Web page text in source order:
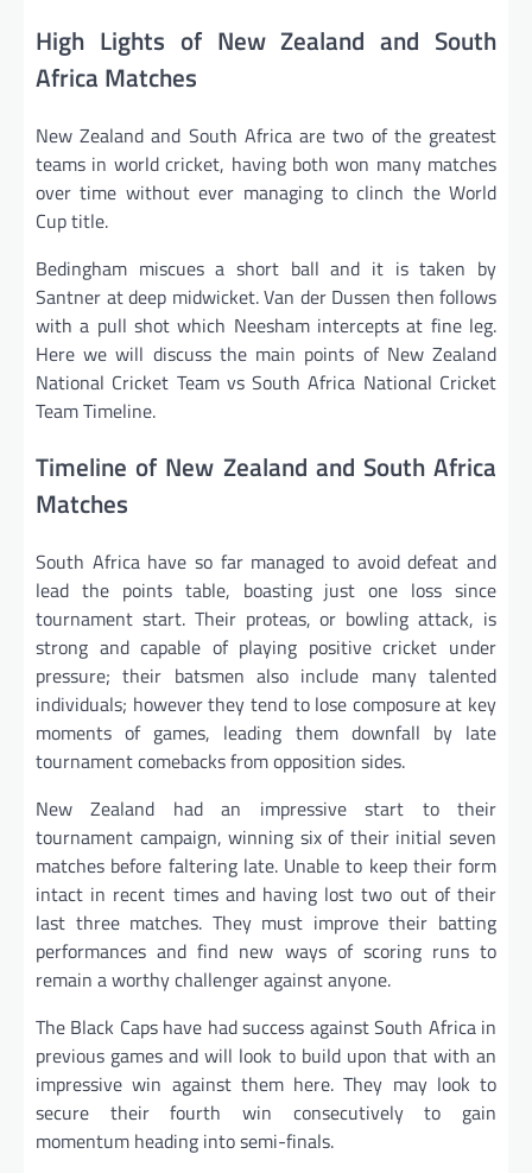
High Lights of New Zealand and South
Africa Matches
New Zealand and South Africa are two of the greatest
teams in world cricket, having both won many matches
over time without ever managing to clinch the World
Cup title.
Bedingham miscues a short ball and it is taken by
Santner at deep midwicket. Van der Dussen then follows
with a pull shot which Neesham intercepts at fine leg.
Here we will discuss the main points of New Zealand
National Cricket Team vs South Africa National Cricket
Team Timeline.
Timeline of New Zealand and South Africa
Matches
South Africa have so far managed to avoid defeat and
lead the points table, boasting just one loss since
tournament start. Their proteas, or bowling attack, is
strong and capable of playing positive cricket under
pressure; their batsmen also include many talented
individuals; however they tend to lose composure at key
moments of games, leading them downfall by late
tournament comebacks from opposition sides.
New Zealand had an impressive start to their
tournament campaign, winning six of their initial seven
matches before faltering late. Unable to keep their form
intact in recent times and having lost two out of their
last three matches. They must improve their batting
performances and find new ways of scoring runs to
remain a worthy challenger against anyone.
The Black Caps have had success against South Africa in
previous games and will look to build upon that with an
impressive win against them here. They may look to
secure their fourth win consecutively to gain
momentum heading into semi-finals.